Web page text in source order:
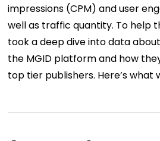
impressions (CPM) and user
well as traffic quantity. To help
took a deep dive into data
the MGID platform and how
top tier publishers. Here’s what